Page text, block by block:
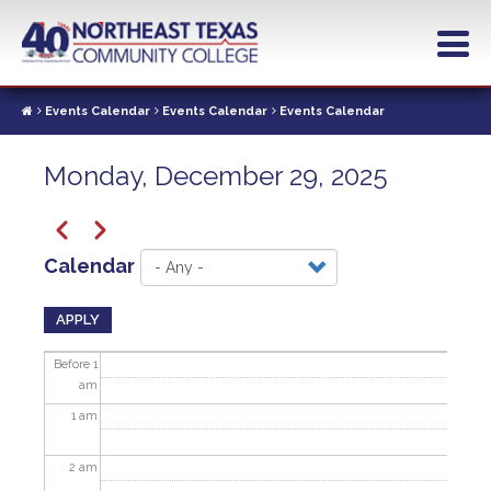
contentEvents Calendar Events Calendar Events Calendar
Monday, December 29, 2025
Pagination
Previous
Next
Calendar
APPLY
Before 1
am
1am
2 am